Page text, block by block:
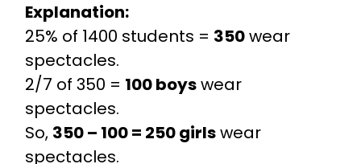
Explanation:
25% of 1400 students = 350wear
spectacles.
2/7 of 350 = 100 boyswear
spectacles.
So, 350 – 100 = 250 girlswear
spectacles.